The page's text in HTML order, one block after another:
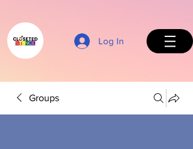
Log In
Groups